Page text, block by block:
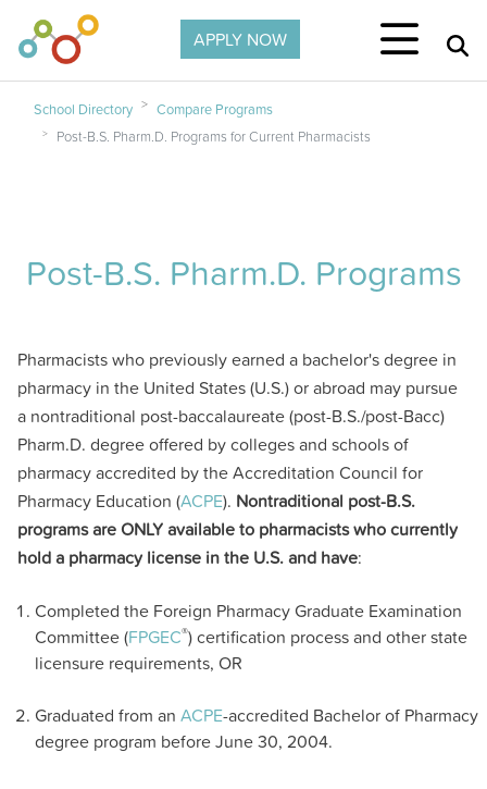
APPLY NOW
School Directory
Compare Programs
Post-B.S. Pharm.D. Programs for Current Pharmacists
Post-B.S. Pharm.D. Programs
Pharmacists who previously earned a bachelor's degree in
pharmacy in the United States (U.S.) or abroad may pursue
a nontraditional post-baccalaureate (post-B.S./post-Bacc)
Pharm.D. degree offered by colleges and schools of
pharmacy accredited by the Accreditation Council for
Pharmacy Education (ACPE). Nontraditional post-B.S.
programs are ONLY available to pharmacists who currently
hold a pharmacy license in the U.S. and have:
Completed the Foreign Pharmacy Graduate Examination
Committee (FPGEC®) certification process and other state
licensure requirements, OR
Graduated from an ACPE-accredited Bachelor of Pharmacy
degree program before June 30, 2004.